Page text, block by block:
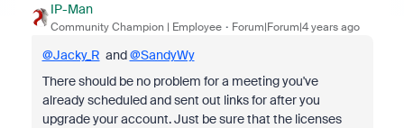
IP-Man
Community Champion | Employee Forum|Forum|4 years ago
@Jacky_R and@SandyWy
There should be no problem for a meeting you've
already scheduled and sent out links for after you
upgrade your account. Just be sure that the licenses